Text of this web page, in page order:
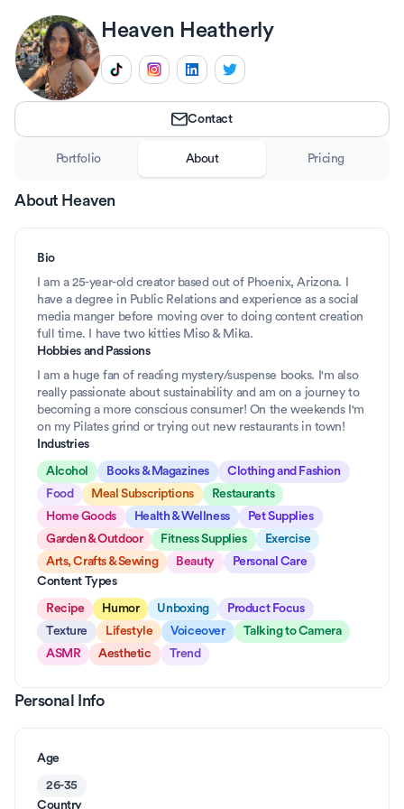
Heaven Heatherly
Contact
Portfolio About Pricing
About Heaven
Bio
I am a 25-year-old creator based out of Phoenix, Arizona. I
have a degree in Public Relations and experience as a social
media manger before moving over to doing content creation
full time. I have two kitties Miso & Mika.
Hobbies and Passions
I am a huge fan of reading mystery/suspense books. I'm also
really passionate about sustainability and am on a journey to
becoming a more conscious consumer! On the weekends I'm
on my Pilates grind or trying out new restaurants in town!
Industries
Alcohol Books & Magazines
Clothing and Fashion
Food
Meal Subscriptions
Restaurants
Home Goods
Health & Wellness
Pet Supplies
Garden & Outdoor
Fitness Supplies
Exercise
Arts, Crafts & Sewing
Beauty
Personal Care
Content Types
Recipe Humor Unboxing
Product Focus
Texture
Lifestyle Voiceover
Talking to Camera
ASMR
Aesthetic Trend
Personal Info
Age
26-35
Country